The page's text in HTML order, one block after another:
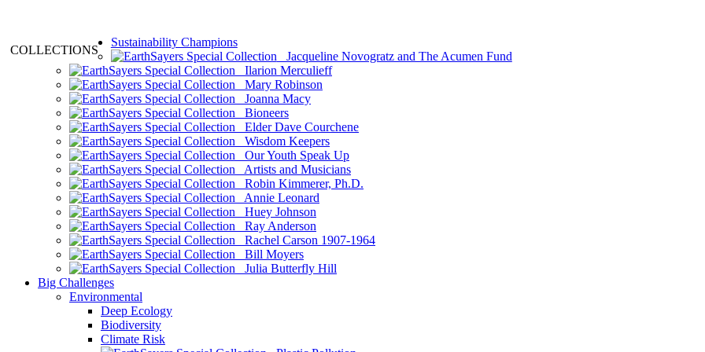
COLLECTIONS
Sustainability Champions
Jacqueline Novogratz and The Acumen Fund
Ilarion Merculieff
Mary Robinson
Joanna Macy
Bioneers
Elder Dave Courchene
Wisdom Keepers
Our Youth Speak Up
Artists and Musicians
Robin Kimmerer, Ph.D.
Annie Leonard
Huey Johnson
Ray Anderson
Rachel Carson 1907-1964
Bill Moyers
Julia Butterfly Hill
Big Challenges
Environmental
Deep Ecology
Biodiversity
Climate Risk